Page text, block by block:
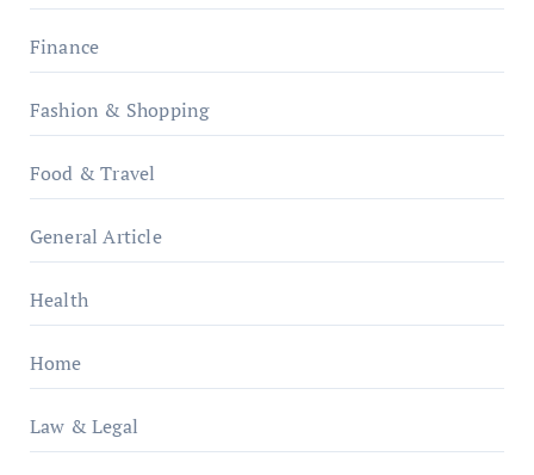
Finance
Fashion & Shopping
Food & Travel
General Article
Health
Home
Law & Legal